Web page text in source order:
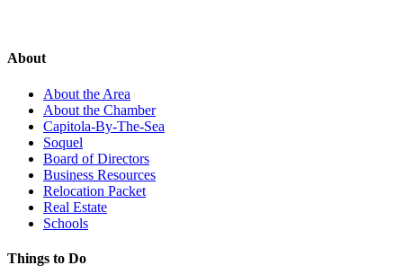
About
About the Area
About the Chamber
Capitola-By-The-Sea
Soquel
Board of Directors
Business Resources
Relocation Packet
Real Estate
Schools
Things to Do